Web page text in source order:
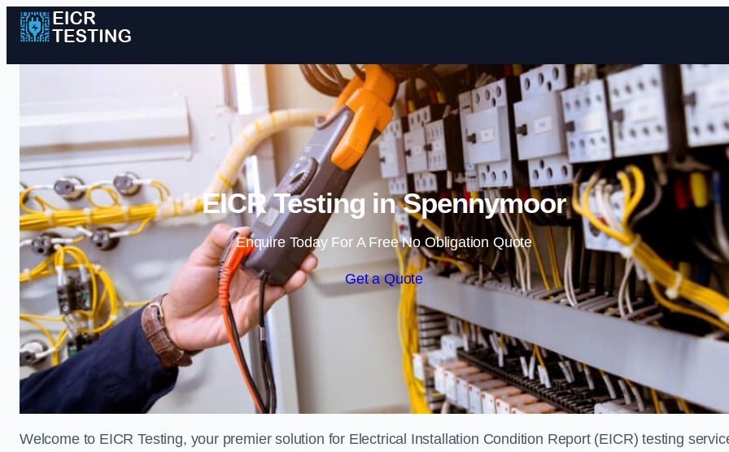
Skip to content
EICR Testing in Spennymoor
Enquire Today For A Free No Obligation Quote
Get a Quote
Welcome to EICR Testing, your premier solution for Electrical Installation Condition Report (EICR) testing